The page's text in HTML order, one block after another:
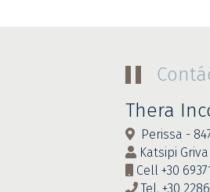
Thera
Perissa -
Katsipi
Cell +30
Tel. +30